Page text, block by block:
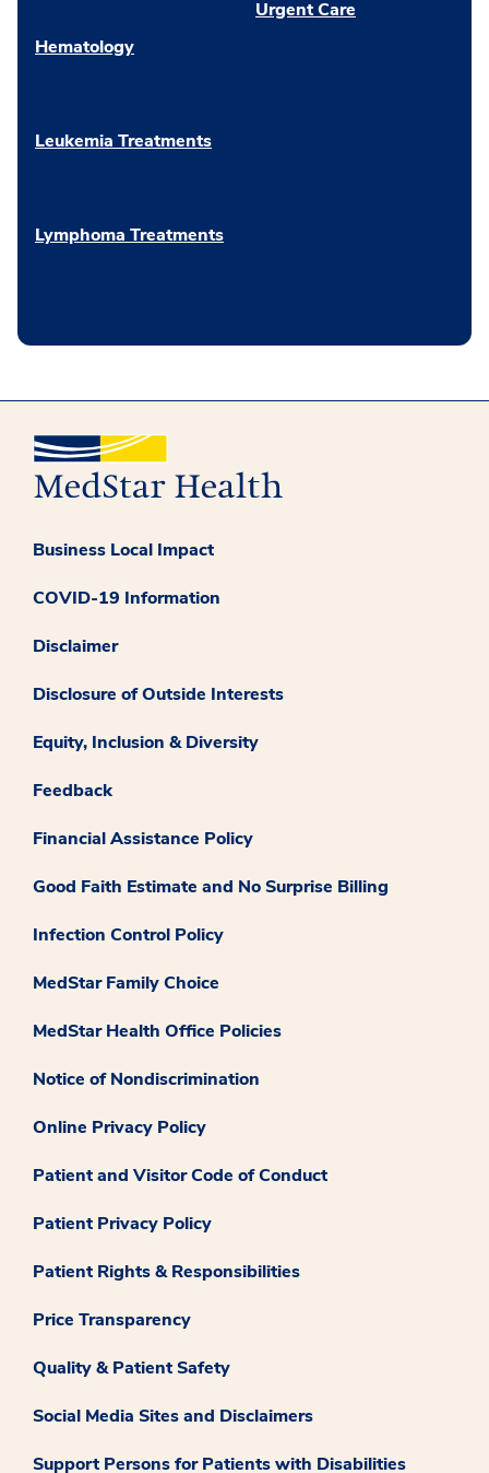
Hematology
Leukemia Treatments
Lymphoma Treatments
Urgent Care
Business Local Impact
COVID-19 Information
Disclaimer
Disclosure of Outside Interests
Equity, Inclusion & Diversity
Feedback
Financial Assistance Policy
Good Faith Estimate and No Surprise Billing
Infection Control Policy
MedStar Family Choice
MedStar Health Office Policies
Notice of Nondiscrimination
Online Privacy Policy
Patient and Visitor Code of Conduct
Patient Privacy Policy
Patient Rights & Responsibilities
Price Transparency
Quality & Patient Safety
Social Media Sites and Disclaimers
Support Persons for Patients with Disabilities